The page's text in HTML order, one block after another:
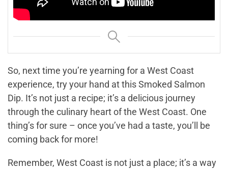
So, next time you’re yearning for a West Coast
experience, try your hand at this Smoked Salmon
Dip. It’s not just a recipe; it’s a delicious journey
through the culinary heart of the West Coast. One
thing’s for sure – once you’ve had a taste, you’ll be
coming back for more!
Remember, West Coast is not just a place; it’s a way